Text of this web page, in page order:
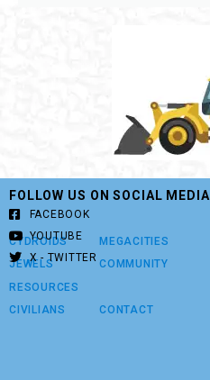
CYDROIDS
JEWELS
RESOURCES
CIVILIANS
MEGACITIES
COMMUNITY
CONTACT
FOLLOW US ON SOCIAL MEDIA
FACEBOOK
YOUTUBE
X - TWITTER